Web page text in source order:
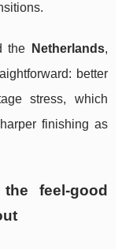
the Netherlands,
better
stress, which
finishing as
feel-good